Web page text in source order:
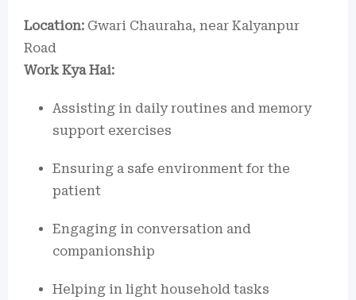
Location: Gwari Chauraha, near Kalyanpur
Road
Work Kya Hai:
Assisting in daily routines and memory
support exercises
Ensuring a safe environment for the
patient
Engaging in conversation and
companionship
Helping in light household tasks